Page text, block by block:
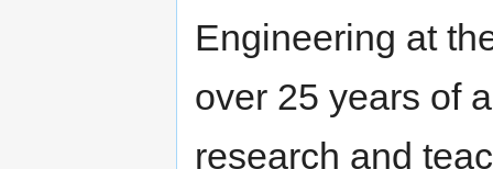
Engineering at
over 25 years of
research and